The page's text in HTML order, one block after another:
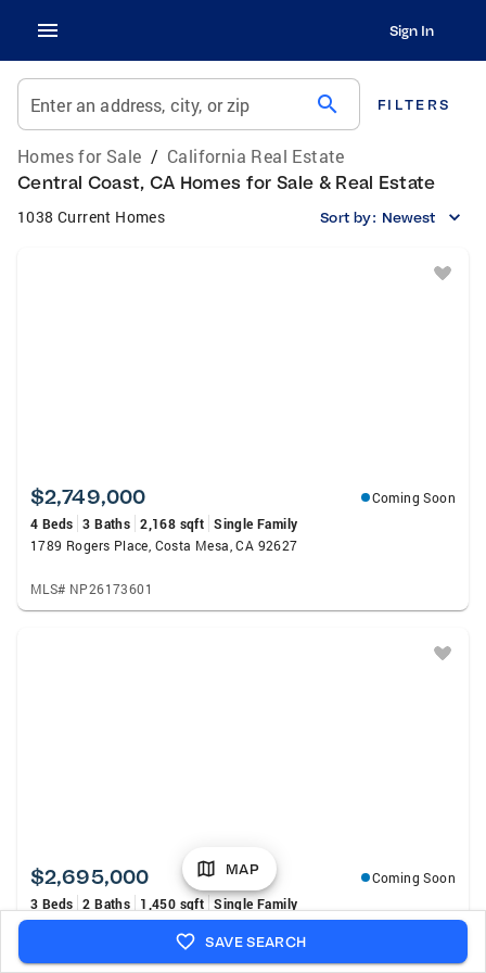
Sign In
Enter an address, city, or zip search FILTERS
Homes for Sale / California Real Estate
Central Coast, CA Homes for Sale & Real Estate
1038 Current Homes Sort by: Newest
$2,749,000
Coming Soon
4 Beds 3 Baths 2,168 sqft Single Family
1789 Rogers Place, Costa Mesa, CA 92627
MLS# NP26173601
$2,695,000
Coming Soon
3 Beds 2 Baths 1,450 sqft Single Family
271 Camellia Lane, Costa Mesa, CA 92627
MLS# OC26172744
MAP
SAVE SEARCH